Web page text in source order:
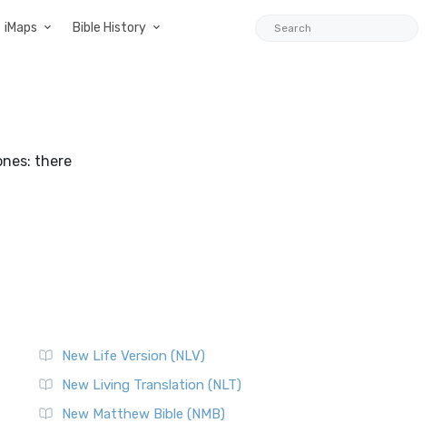
iMaps Bible History
there
New Life Version (NLV)
New Living Translation (NLT)
New Matthew Bible (NMB)